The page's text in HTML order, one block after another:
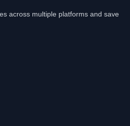
across multiple platforms and save